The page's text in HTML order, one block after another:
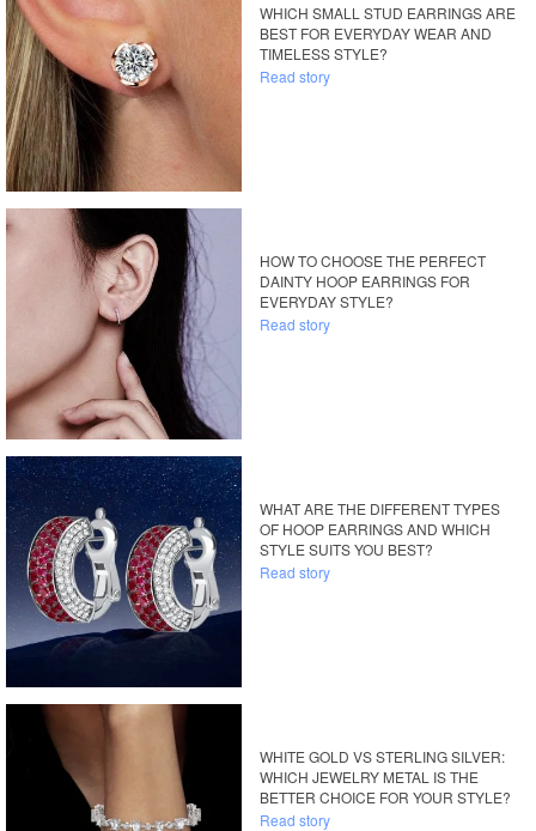
WHICH SMALL STUD EARRINGS ARE
BEST FOR EVERYDAY WEAR AND
TIMELESS STYLE?
Read story
HOW TO CHOOSE THE PERFECT
DAINTY HOOP EARRINGS FOR
EVERYDAY STYLE?
Read story
WHAT ARE THE DIFFERENT TYPES
OF HOOP EARRINGS AND WHICH
STYLE SUITS YOU BEST?
Read story
WHITE GOLD VS STERLING SILVER:
WHICH JEWELRY METAL IS THE
BETTER CHOICE FOR YOUR STYLE?
Read story